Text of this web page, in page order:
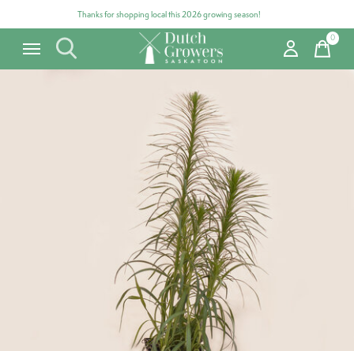
Thanks for shopping local this 2026 growing season!
0items